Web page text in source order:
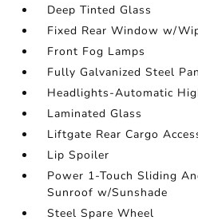
Deep Tinted Glass
Fixed Rear Window w/
Front Fog Lamps
Fully Galvanized Steel
Headlights-Automatic
Laminated Glass
Liftgate Rear Cargo
Lip Spoiler
Power 1-Touch Sliding
Sunroof w/Sunshade
Steel Spare Wheel